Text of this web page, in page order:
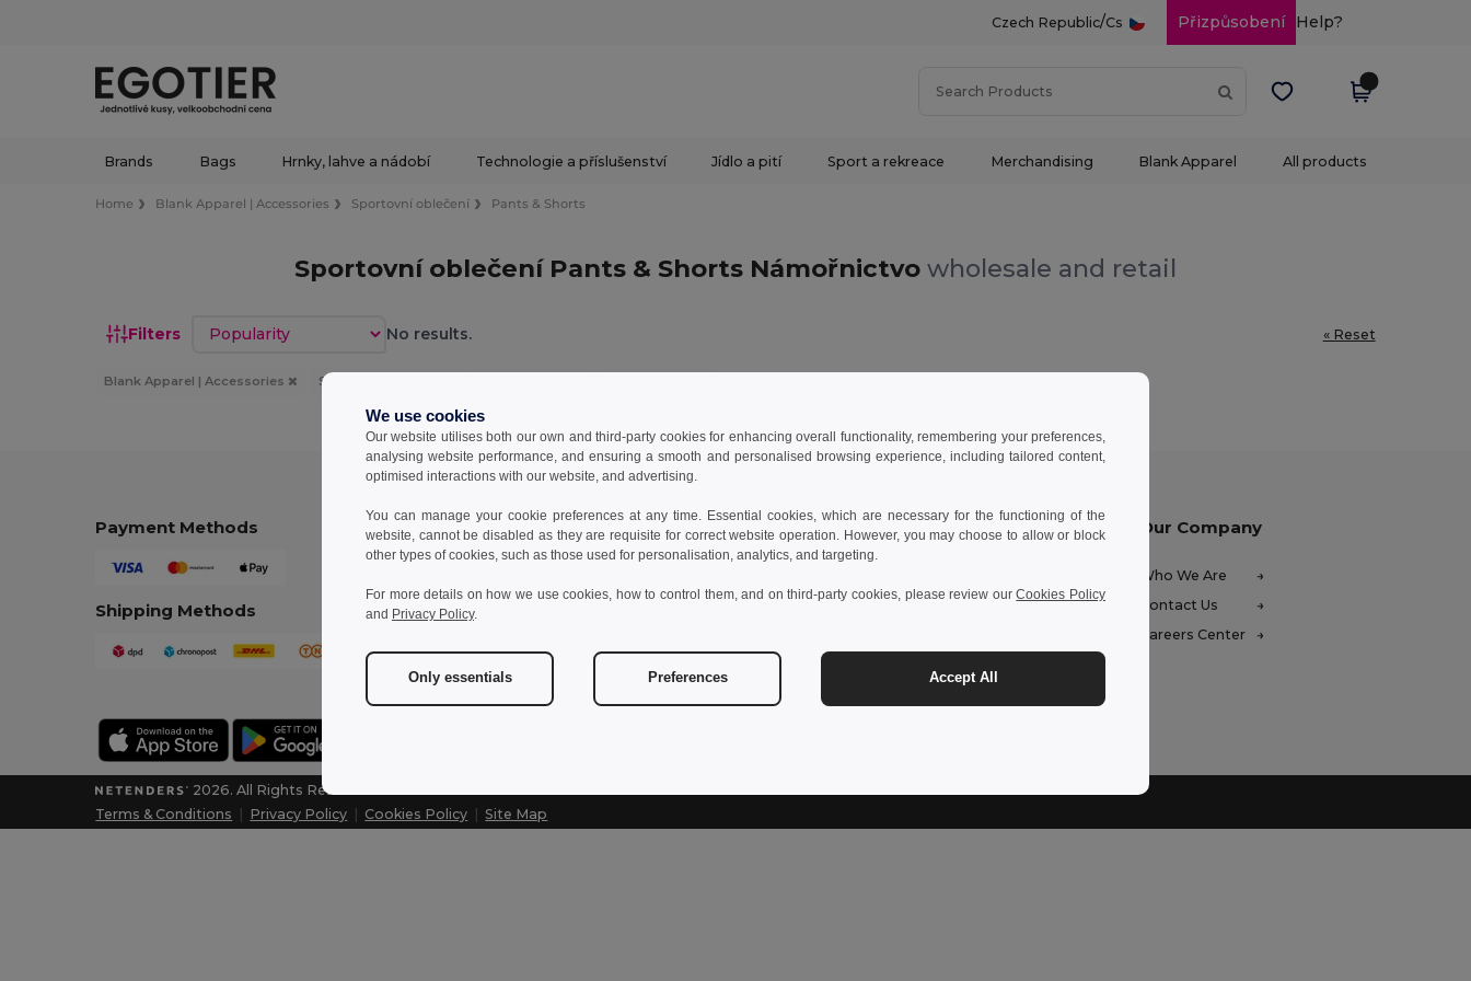
Czech Republic/Cs Přizpůsobení Help?
Brands Bags Hrnky, lahve a nádobí Technologie a příslušenství Jídlo a pití Sport a rekreace Merchandising Blank Apparel All products
Home Blank Apparel | Accessories Sportovní oblečení Pants & Shorts
Sportovní oblečení Pants & Shorts Námořnictvo wholesale and retail
Filters Sort by No results. « Reset
Blank Apparel | Accessories Sportovní oblečení
Payment Methods
Shipping Methods
Contact Us
customerservice@egotier.cz
sales@egotier.cz
Let Us Help
Wholesale Prices
Our Company
Who We Are
Contact Us
Careers Center
2026. All Rights Reserved
Terms & Conditions
Privacy Policy Cookies Policy |Site Map
We use cookies
Our website utilises both our own and third-party cookies for enhancing overall functionality, remembering your preferences,
analysing website performance, and ensuring a smooth and personalised browsing experience, including tailored content,
optimised interactions with our website, and advertising.
You can manage your cookie preferences at any time. Essential cookies, which are necessary for the functioning of the
website, cannot be disabled as they are requisite for correct website operation. However, you may choose to allow or block
other types of cookies, such as those used for personalisation, analytics, and targeting.
For more details on how we use cookies, how to control them, and on third-party cookies, please review ourCookies Policy
and Privacy Policy.
Only essentials Preferences Accept All